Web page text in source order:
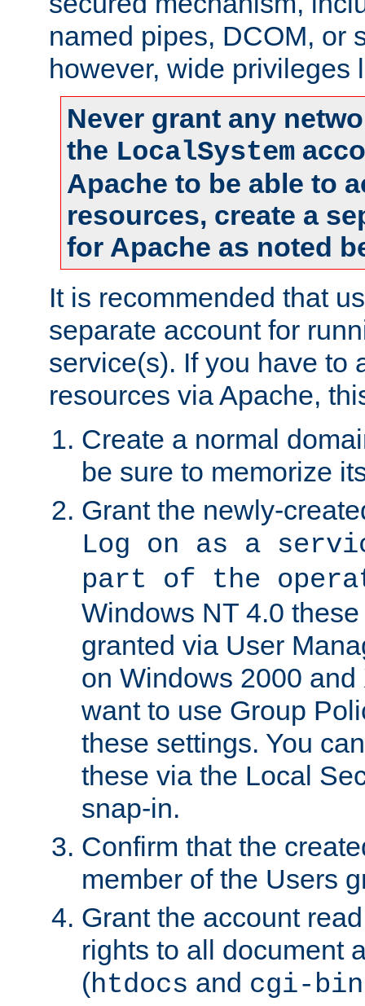
named pipes, DCOM, or
however, wide privileges
Never grant any
the LocalSystem
Apache to be able to
resources, create a
for Apache as noted
It is recommended that
separate account for
service(s). If you have to
resources via Apache,
Create a normal
be sure to memorize
Grant the newly-
Log on as a
part of the
Windows NT 4.0
granted via User
on Windows 2000
want to use Group
these settings. You
these via the Local
snap-in.
Confirm that the
member of the Users
Grant the account
rights to all document
(htdocs and cgi-bin